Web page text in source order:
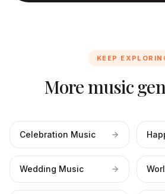
KEEP
More music
Celebration Music
Wedding Music